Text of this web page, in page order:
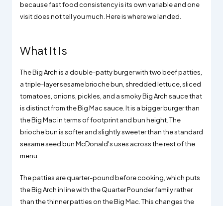
because fast food consistency is its own variable and one
visit does not tell you much. Here is where we landed.
What It Is
The Big Arch is a double-patty burger with two beef patties,
a triple-layer sesame brioche bun, shredded lettuce, sliced
tomatoes, onions, pickles, and a smoky Big Arch sauce that
is distinct from the Big Mac sauce. It is a bigger burger than
the Big Mac in terms of footprint and bun height. The
brioche bun is softer and slightly sweeter than the standard
sesame seed bun McDonald's uses across the rest of the
menu.
The patties are quarter-pound before cooking, which puts
the Big Arch in line with the Quarter Pounder family rather
than the thinner patties on the Big Mac. This changes the